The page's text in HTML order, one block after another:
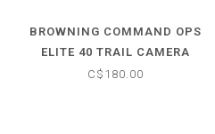
BROWNING COMMAND OPS
ELITE 40 TRAIL CAMERA
C$180.00